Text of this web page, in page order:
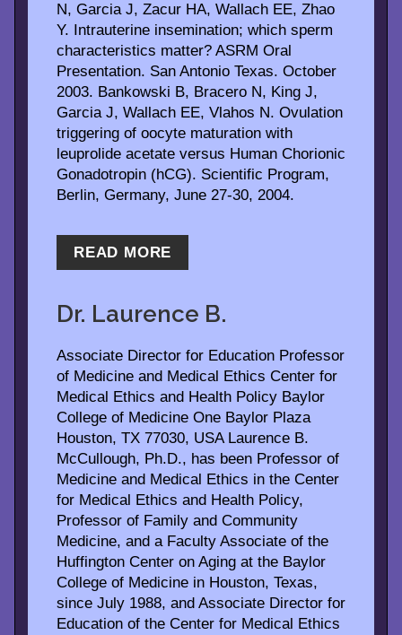
N, Garcia J, Zacur HA, Wallach EE, Zhao
Y. Intrauterine insemination; which sperm
characteristics matter? ASRM Oral
Presentation. San Antonio Texas. October
2003. Bankowski B, Bracero N, King J,
Garcia J, Wallach EE, Vlahos N. Ovulation
triggering of oocyte maturation with
leuprolide acetate versus Human Chorionic
Gonadotropin (hCG). Scientific Program,
Berlin, Germany, June 27-30, 2004.
READ MORE
Dr. Laurence B.
Associate Director for Education Professor
of Medicine and Medical Ethics Center for
Medical Ethics and Health Policy Baylor
College of Medicine One Baylor Plaza
Houston, TX 77030, USA Laurence B.
McCullough, Ph.D., has been Professor of
Medicine and Medical Ethics in the Center
for Medical Ethics and Health Policy,
Professor of Family and Community
Medicine, and a Faculty Associate of the
Huffington Center on Aging at the Baylor
College of Medicine in Houston, Texas,
since July 1988, and Associate Director for
Education of the Center for Medical Ethics